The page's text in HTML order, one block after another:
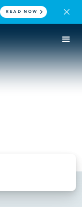
READ NOW
Are